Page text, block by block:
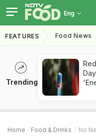
Eng
FEATURES Food News
Trending
Home Food & Drinks No